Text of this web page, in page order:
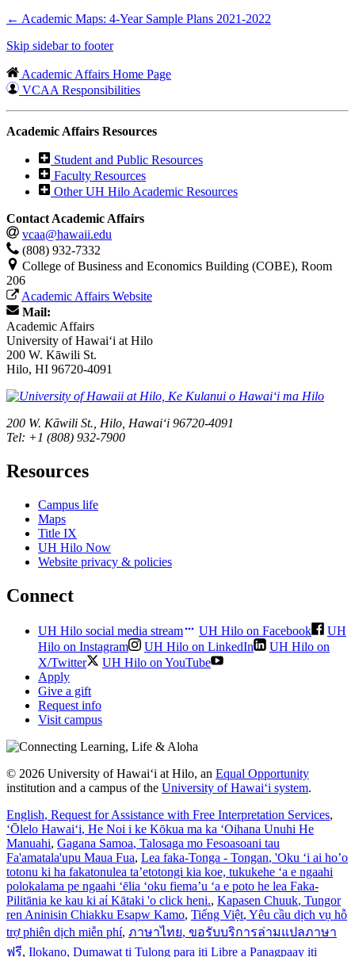
← Academic Maps: 4-Year Sample Plans 2021-2022
Skip sidebar to footer
Academic Affairs Home Page
VCAA Responsibilities
Academic Affairs Resources
Student and Public Resources
Faculty Resources
Other UH Hilo Academic Resources
Contact Academic Affairs
vcaa@hawaii.edu
(808) 932-7332
College of Business and Economics Building (COBE), Room
206
Academic Affairs Website
Mail:
Academic Affairs
University of Hawaiʻi at Hilo
200 W. Kāwili St.
Hilo, HI 96720-4091
200 W. Kāwili St., Hilo, Hawaiʻi 96720-4091
Tel: +1 (808) 932-7900
Resources
Campus life
Maps
Title IX
UH Hilo Now
Website privacy & policies
Connect
UH Hilo social media stream UH Hilo on Facebook
UH
Hilo on Instagram
UH Hilo on LinkedIn
UH Hilo on
X/Twitter
UH Hilo on YouTube
Apply
Give a gift
Request info
Visit campus
© 2026 University of Hawaiʻi at Hilo, an Equal Opportunity
institution and a campus of the University of Hawaiʻi system.
English, Request for Assistance with Free Interpretation Services,
ʻŌlelo Hawaiʻi, He Noi i ke Kōkua ma ka ʻOihana Unuhi He
Manuahi, Gagana Samoa, Talosaga mo Fesoasoani tau
Fa'amatala'upu Maua Fua, Lea faka-Tonga - Tongan, 'Oku ‘i ai ho’o
totonu ki ha fakatonulea ta’etotongi kia koe, tukukehe ‘a e ngaahi
polokalama pe ngaahi ‘ēlia ‘oku fiema’u ‘a e poto he lea Faka-
Pilitānia ke kau ki aί Kātaki 'o click heni., Kapasen Chuuk, Tungor
ren Aninisin Chiakku Esapw Kamo, Tiếng Việt, Yêu cầu dịch vụ hỗ
trợ phiên dịch miễn phí, ภาษาไทย, ขอรับบริการล่ามแปลภาษา
ฟรี, Ilokano, Dumawat ti Tulong para iti Libre a Panagpaay iti